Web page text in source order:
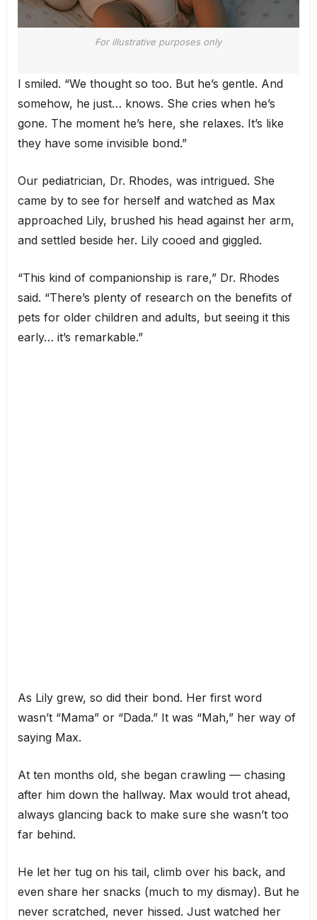
For illustrative purposes only
I smiled. “We thought so too. But he’s gentle. And
somehow, he just… knows. She cries when he’s
gone. The moment he’s here, she relaxes. It’s like
they have some invisible bond.”
Our pediatrician, Dr. Rhodes, was intrigued. She
came by to see for herself and watched as Max
approached Lily, brushed his head against her arm,
and settled beside her. Lily cooed and giggled.
“This kind of companionship is rare,” Dr. Rhodes
said. “There’s plenty of research on the benefits of
pets for older children and adults, but seeing it this
early… it’s remarkable.”
As Lily grew, so did their bond. Her first word
wasn’t “Mama” or “Dada.” It was “Mah,” her way of
saying Max.
At ten months old, she began crawling — chasing
after him down the hallway. Max would trot ahead,
always glancing back to make sure she wasn’t too
far behind.
He let her tug on his tail, climb over his back, and
even share her snacks (much to my dismay). But he
never scratched, never hissed. Just watched her